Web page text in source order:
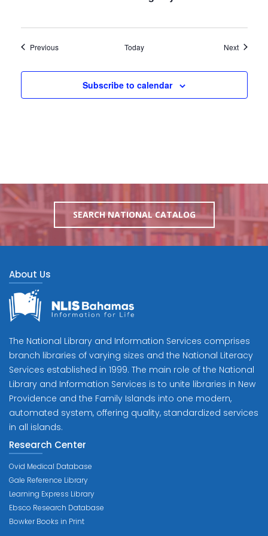
PreviousEvents Today NextEvents
Subscribe to calendar
SEARCH NATIONAL CATALOG
About Us
The National Library and Information Services comprises
branch libraries of varying sizes and the National Literacy
Services established in 1999. The main role of the National
Library and Information Services is to unite libraries in New
Providence and the Family Islands into one modern,
automated system, offering quality, standardized services
in all islands.
Research Center
Ovid Medical Database
Gale Reference Library
Learning Express Library
Ebsco Research Database
Bowker Books in Print